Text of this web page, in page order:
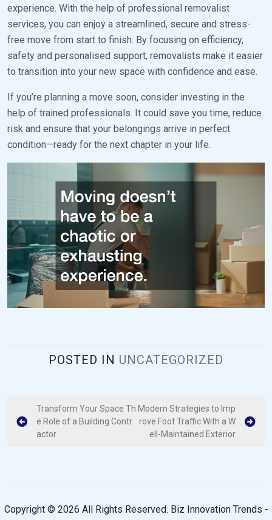
experience. With the help of professional removalist
services, you can enjoy a streamlined, secure and stress-
free move from start to finish. By focusing on efficiency,
safety and personalised support, removalists make it easier
to transition into your new space with confidence and ease.
If you’re planning a move soon, consider investing in the
help of trained professionals. It could save you time, reduce
risk and ensure that your belongings arrive in perfect
condition—ready for the next chapter in your life.
POSTED IN UNCATEGORIZED
o
a
Transform Your Space Th
e Role of a Building Contr
actor
Modern Strategies to Imp
rove Foot Traffic With a W
ell-Maintained Exterior
Copyright © 2026 All Rights Reserved. Biz Innovation Trends -